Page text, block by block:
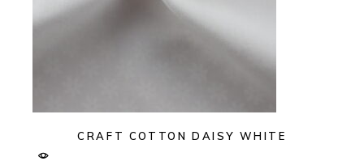
CRAFT COTTON DAISY WHITE